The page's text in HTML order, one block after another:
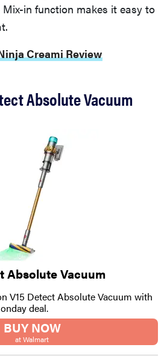
in function makes it easy to
Creami Review
Absolute Vacuum
Absolute Vacuum
V15 Detect Absolute Vacuum with
deal.
BUY NOW
at Walmart